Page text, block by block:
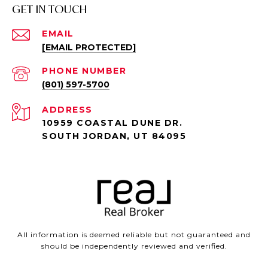
GET IN TOUCH
EMAIL
[EMAIL PROTECTED]
PHONE NUMBER
(801) 597-5700
ADDRESS
10959 COASTAL DUNE DR.
SOUTH JORDAN, UT 84095
All information is deemed reliable but not guaranteed and
should be independently reviewed and verified.